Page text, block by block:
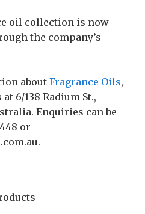
oil collection is now
the company’s
about Fragrance Oils,
6/138 Radium St.,
Enquiries can be
or